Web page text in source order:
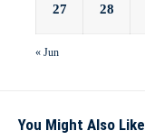
27 28
« Jun
You Might Also Like